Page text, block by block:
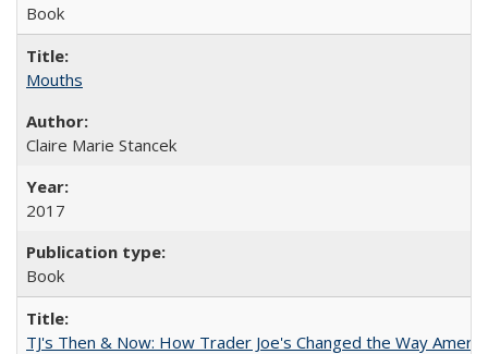
Book
Mouths
Claire Marie Stancek
2017
Book
TJ's Then & Now: How Trader Joe's Changed the Way